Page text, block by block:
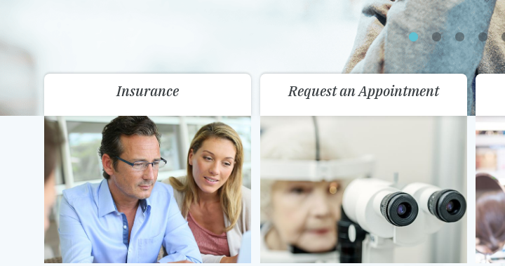
Insurance Request an Appointment